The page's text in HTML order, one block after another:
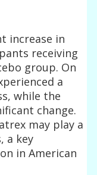
increase in
receiving
group. On
a
while the
change.
may play a
a key
in American